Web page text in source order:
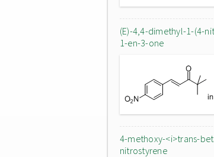
(E)-4,4-dimethyl-1-(4-
1-en-3-one
4-methoxy-<i>trans-
nitrostyrene